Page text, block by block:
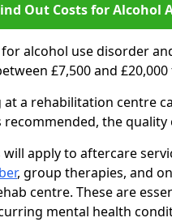
Out Costs for Alcohol
alcohol use disorder
£7,500 and
at a rehabilitation centre
the
apply to aftercare
, group therapies, and
centre. These are
mental health